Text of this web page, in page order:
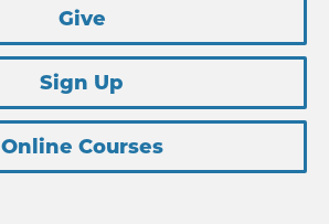
Give
Sign Up
Online Courses